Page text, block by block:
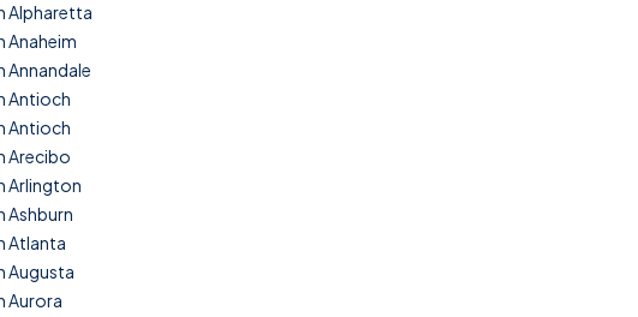
Alpharetta
Anaheim
Annandale
Antioch
Antioch
Arecibo
Arlington
Ashburn
Atlanta
Augusta
Aurora